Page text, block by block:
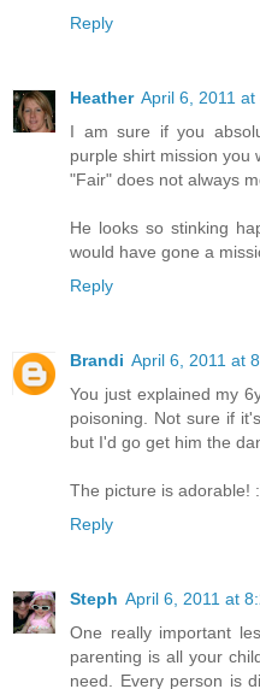
Reply
Heather April 6, 2011 at
I am sure if you
purple shirt mission you
"Fair" does not always
He looks so stinking
would have gone a
Reply
Brandi April 6, 2011 at
You just explained my
poisoning. Not sure if
but I'd go get him the
The picture is adorable!
Reply
Steph April 6, 2011 at
One really important
parenting is all your
need. Every person is